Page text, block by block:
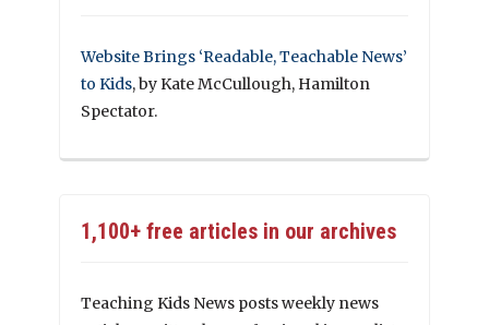
Website Brings ‘Readable, Teachable News’
to Kids, by Kate McCullough, Hamilton
Spectator.
1,100+ free articles in our archives
Teaching Kids News posts weekly news